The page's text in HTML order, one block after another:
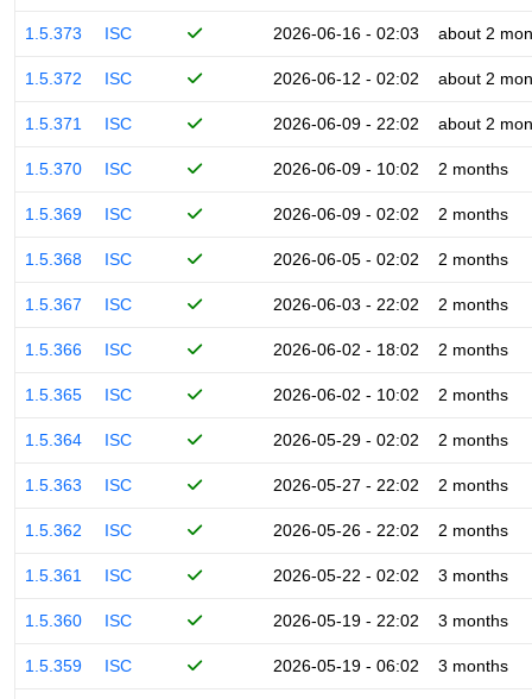
1.5.373 ISC 2026-06-16 - 02:03 about 2
1.5.372 ISC 2026-06-12 - 02:02 about 2
1.5.371 ISC 2026-06-09 - 22:02 about 2
1.5.370 ISC 2026-06-09 - 10:02 2 months
1.5.369 ISC 2026-06-09 - 02:02 2 months
1.5.368 ISC 2026-06-05 - 02:02 2 months
1.5.367 ISC 2026-06-03 - 22:02 2 months
1.5.366 ISC 2026-06-02 - 18:02 2 months
1.5.365 ISC 2026-06-02 - 10:02 2 months
1.5.364 ISC 2026-05-29 - 02:02 2 months
1.5.363 ISC 2026-05-27 - 22:02 2 months
1.5.362 ISC 2026-05-26 - 22:02 2 months
1.5.361 ISC 2026-05-22 - 02:02 3 months
1.5.360 ISC 2026-05-19 - 22:02 3 months
1.5.359 ISC 2026-05-19 - 06:02 3 months